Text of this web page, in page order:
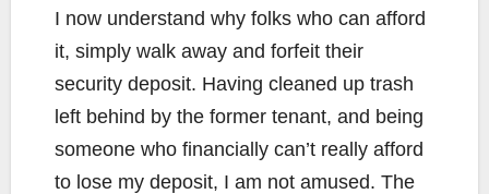
I now understand why folks who can afford
it, simply walk away and forfeit their
security deposit. Having cleaned up trash
left behind by the former tenant, and being
someone who financially can’t really afford
to lose my deposit, I am not amused. The